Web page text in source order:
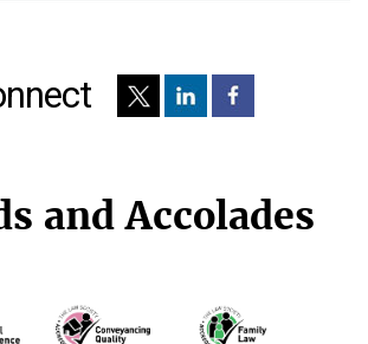
and Accolades